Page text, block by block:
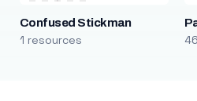
Confused Stickman
1 resources